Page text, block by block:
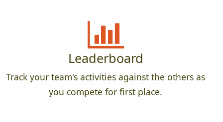
Leaderboard
Track your team's activities against the others as
you compete for first place.